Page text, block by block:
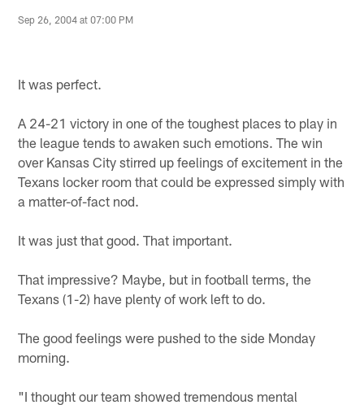
Sep 26, 2004 at 07:00 PM
It was perfect.
A 24-21 victory in one of the toughest places to play in
the league tends to awaken such emotions. The win
over Kansas City stirred up feelings of excitement in the
Texans locker room that could be expressed simply with
a matter-of-fact nod.
It was just that good. That important.
That impressive? Maybe, but in football terms, the
Texans (1-2) have plenty of work left to do.
The good feelings were pushed to the side Monday
morning.
"I thought our team showed tremendous mental